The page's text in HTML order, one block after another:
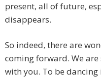
present, all of future,
disappears.
So indeed, there are
coming forward. We
with you. To be dancing